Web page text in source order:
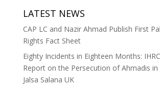
LATEST NEWS
CAP LC and Nazir Ahmad Publish First
Rights Fact Sheet
Eighty Incidents in Eighteen Months:
Report on the Persecution of Ahmadis
Jalsa Salana UK